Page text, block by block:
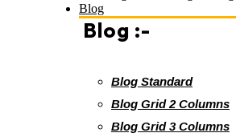
Blog
Blog :-
Blog Standard
Blog Grid 2 Columns
Blog Grid 3 Columns